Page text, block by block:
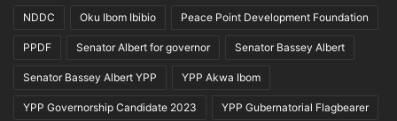
NDDC Oku Ibom Ibibio Peace Point Development Foundation
PPDF Senator Albert for governor Senator Bassey Albert
Senator Bassey Albert YPP YPP Akwa Ibom
YPP Governorship Candidate 2023 YPP Gubernatorial Flagbearer